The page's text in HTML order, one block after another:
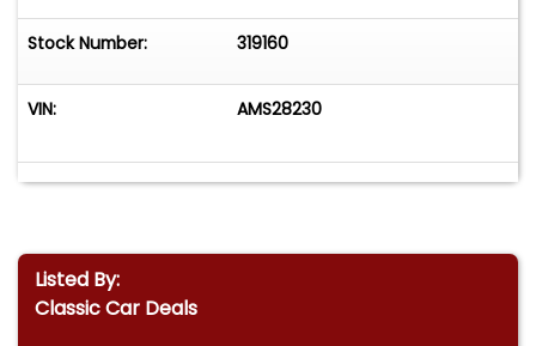
Stock Number: 319160
VIN: AMS28230
Listed By:
Classic Car Deals